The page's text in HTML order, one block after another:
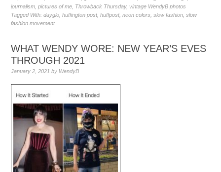
journalism,pictures of me, Throwback Thursday,vintage WendyB photos
Tagged With:dayglo,huffington post,huffpost,neon colors,slow fashion,slow
fashion movement
WHAT WENDY WORE: NEW YEAR’S EVES
THROUGH 2021
January 2, 2021 by WendyB